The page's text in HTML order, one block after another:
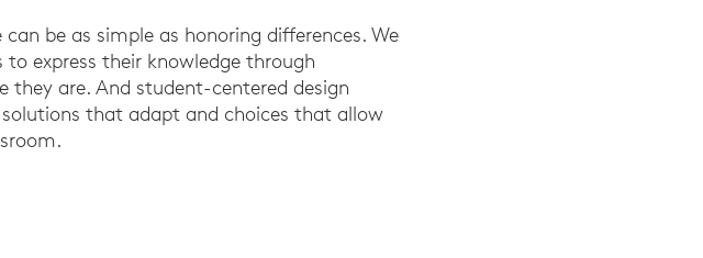
be as simple as honoring differences. We
express their knowledge through
are. And student-centered design
that adapt and choices that allow